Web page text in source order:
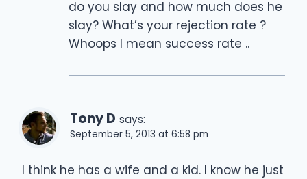
do you slay and how much does he
slay? What’s your rejection rate ?
Whoops I mean success rate ..
Tony D says:
September 5, 2013 at 6:58 pm
I think he has a wife and a kid. I know he just